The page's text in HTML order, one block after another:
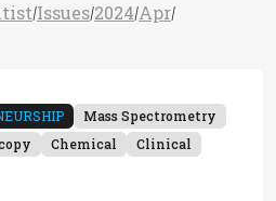
/Issues/2024/Apr/
Mass Spectrometry
Chemical
Clinical